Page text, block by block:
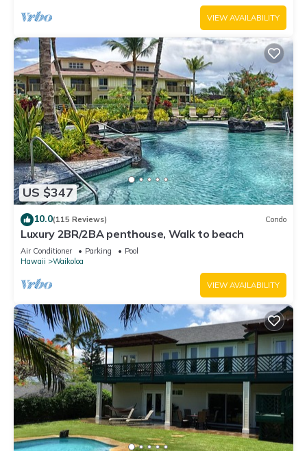
VIEW AVAILABILITY
US $347
10.0(115 Reviews) Condo
Luxury 2BR/2BA penthouse, Walk to beach
Air Conditioner Parking
Pool
Hawaii
Waikoloa
VIEW AVAILABILITY